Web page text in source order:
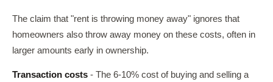
The claim that "rent is throwing money away" ignores that
homeowners also throw away money on these costs, often in
larger amounts early in ownership.
Transaction costs - The 6-10% cost of buying and selling a